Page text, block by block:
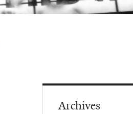
Archives